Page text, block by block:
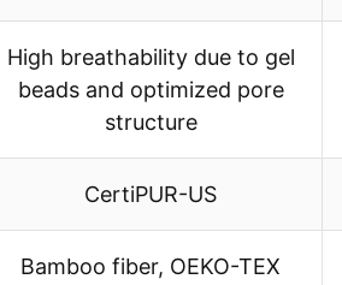
High breathability due to gel
beads and optimized pore
structure
CertiPUR-US
Bamboo fiber, OEKO-TEX